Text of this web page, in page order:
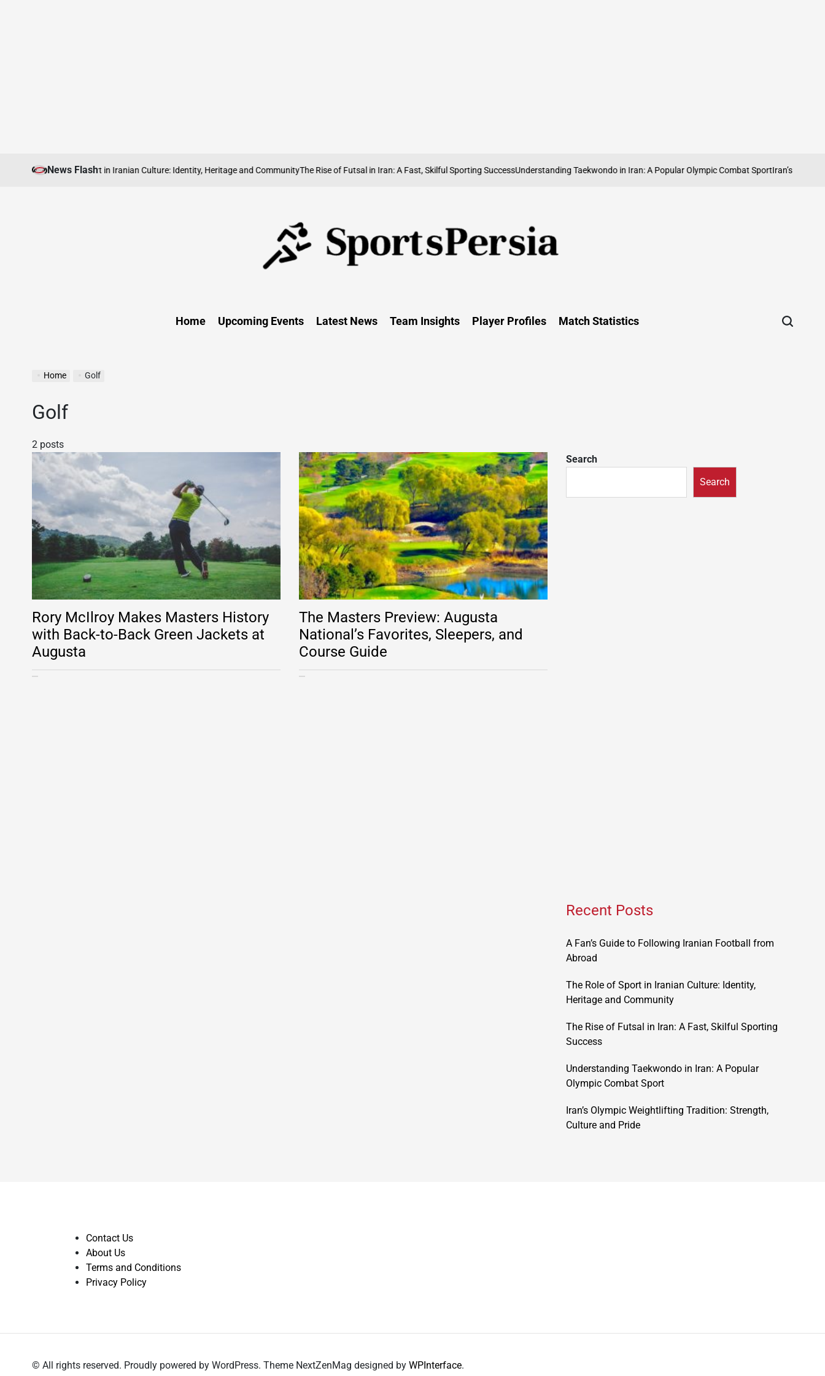
News Flash
The Role of Sport in Iranian Culture: Identity, Heritage and CommunityThe Rise of Futsal in Iran: A Fast, Skilful Sporting SuccessUnderstanding Taekwondo in Iran: A Popular Olympic Combat SportIran’s Olympic
Home Upcoming Events Latest News Team Insights Player Profiles Match Statistics
Home Golf
Golf
2 posts
Rory McIlroy Makes Masters History
with Back-to-Back Green Jackets at
Augusta
The Masters Preview: Augusta
National’s Favorites, Sleepers, and
Course Guide
Search
Search
Recent Posts
A Fan’s Guide to Following Iranian Football from
Abroad
The Role of Sport in Iranian Culture: Identity,
Heritage and Community
The Rise of Futsal in Iran: A Fast, Skilful Sporting
Success
Understanding Taekwondo in Iran: A Popular
Olympic Combat Sport
Iran’s Olympic Weightlifting Tradition: Strength,
Culture and Pride
Contact Us
About Us
Terms and Conditions
Privacy Policy
© All rights reserved. Proudly powered by WordPress. Theme NextZenMag designed by WPInterface.